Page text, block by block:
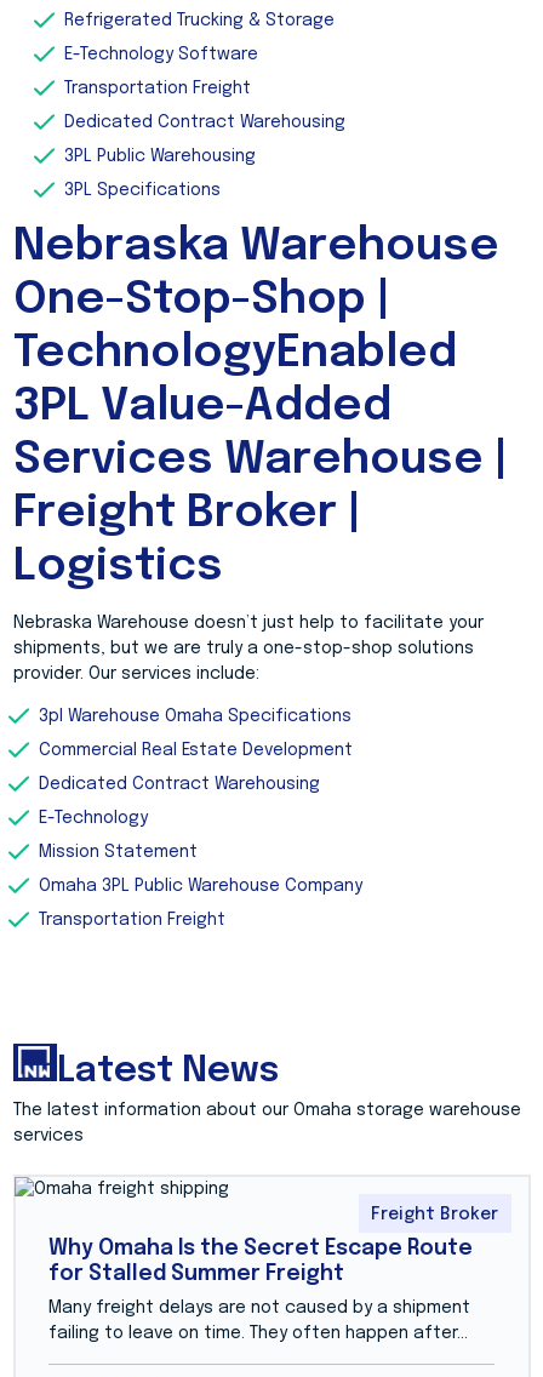
Refrigerated Trucking & Storage
E-Technology Software
Transportation Freight
Dedicated Contract Warehousing
3PL Public Warehousing
3PL Specifications
Nebraska Warehouse
One-Stop-Shop |
TechnologyEnabled
3PL Value-Added
Services Warehouse |
Freight Broker |
Logistics
Nebraska Warehouse doesn’t just help to facilitate your
shipments, but we are truly a one-stop-shop solutions
provider. Our services include:
3pl Warehouse Omaha Specifications
Commercial Real Estate Development
Dedicated Contract Warehousing
E-Technology
Mission Statement
Omaha 3PL Public Warehouse Company
Transportation Freight
Latest News
The latest information about our Omaha storage warehouse
services
Freight Broker
Why Omaha Is the Secret Escape Route
for Stalled Summer Freight
Many freight delays are not caused by a shipment
failing to leave on time. They often happen after...